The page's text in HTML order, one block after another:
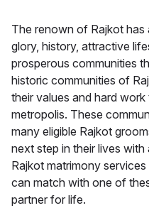
The renown of Rajkot
glory, history, attractive
prosperous communities
historic communities of
their values and hard
metropolis. These
many eligible Rajkot
next step in their lives
Rajkot matrimony
can match with one of
partner for life.